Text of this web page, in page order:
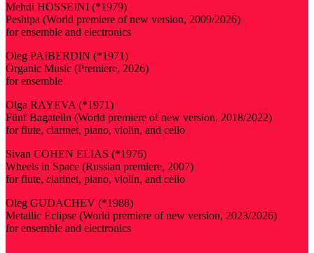
Mehdi HOSSEINI (*1979)
Peshtpa (World premiere of new version, 2009/2026)
for ensemble and electronics
Oleg PAIBERDIN (*1971)
Organic Music (Premiere, 2026)
for ensemble
Olga RAYEVA (*1971)
Fünf Bagatelln (World premiere of new version, 2018/2022)
for flute, clarinet, piano, violin, and cello
Sivan COHEN ELIAS (*1976)
Wheels in Space (Russian premiere, 2007)
for flute, clarinet, piano, violin, and cello
Oleg GUDACHEV (*1988)
Metallic Eclipse (World premiere of new version, 2023/2026)
for ensemble and electronics